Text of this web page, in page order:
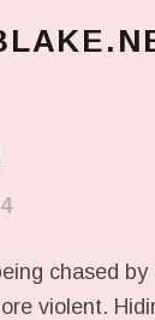
chased
violent.